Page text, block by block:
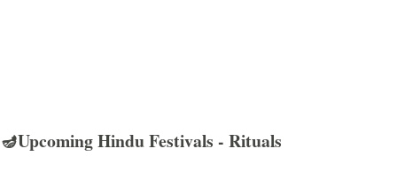
🪔Upcoming Hindu Festivals - Rituals